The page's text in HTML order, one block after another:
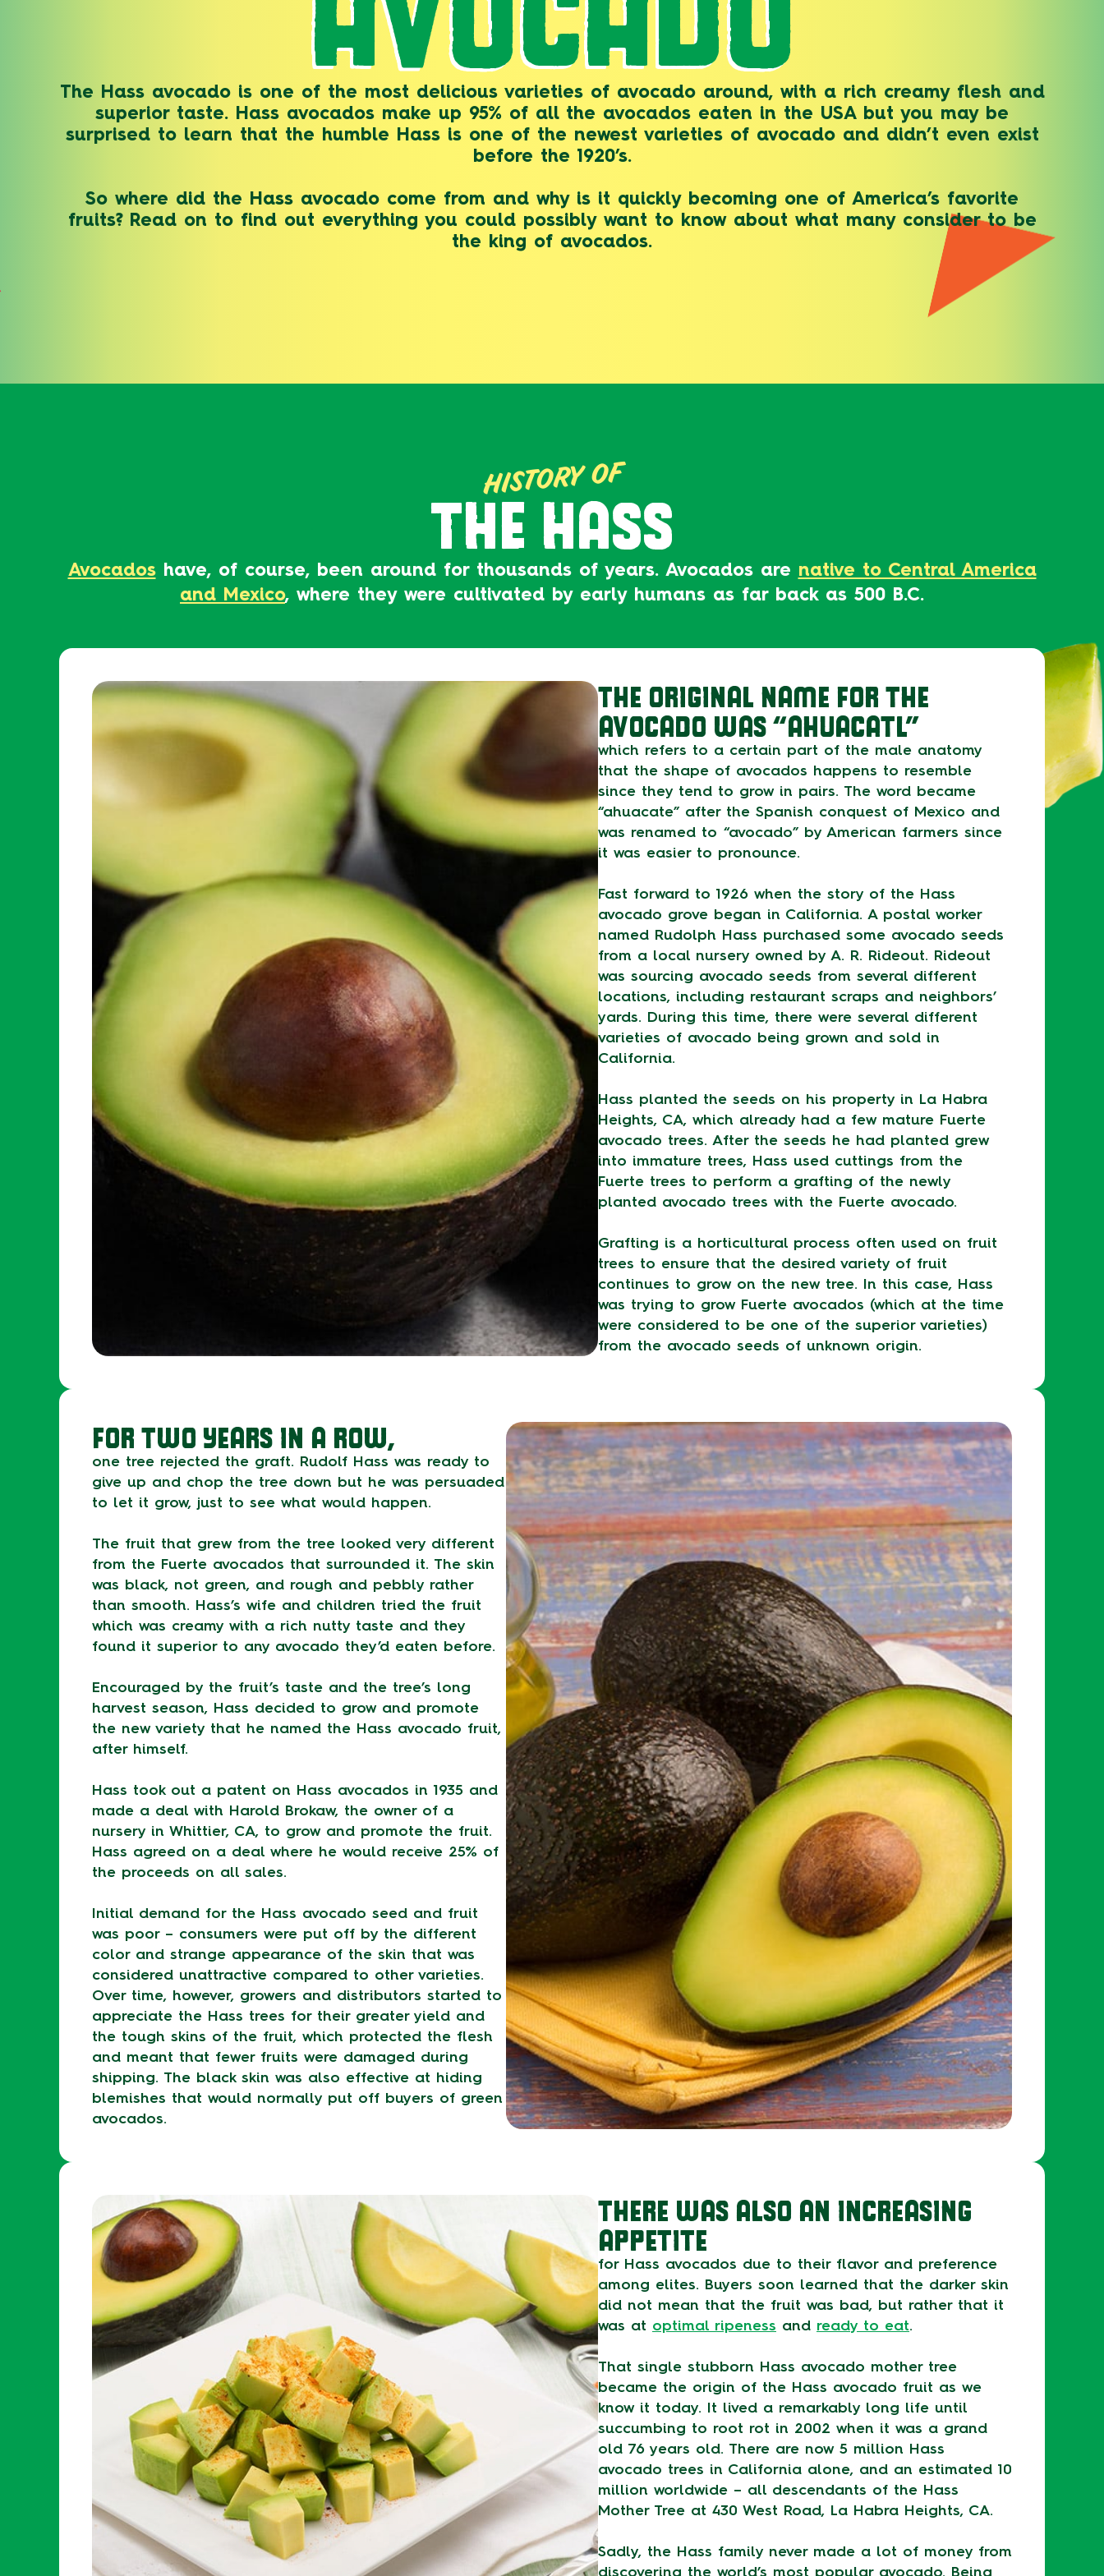
The Hass avocado is one of the most delicious varieties of avocado around, with a rich creamy flesh and
superior taste. Hass avocados make up 95% of all the avocados eaten in the USA but you may be
surprised to learn that the humble Hass is one of the newest varieties of avocado and didn’t even exist
before the 1920’s.
So where did the Hass avocado come from and why is it quickly becoming one of America’s favorite
fruits? Read on to find out everything you could possibly want to know about what many consider to be
the king of avocados.
HISTORY OF
THE HASS
Avocadoshave, of course, been around for thousands of years. Avocados are native to Central America
and Mexico, where they were cultivated by early humans as far back as 500 B.C.
THE ORIGINAL NAME FOR THE
AVOCADO WAS “AHUACATL”
which refers to a certain part of the male anatomy
that the shape of avocados happens to resemble
since they tend to grow in pairs. The word became
“ahuacate” after the Spanish conquest of Mexico and
was renamed to “avocado” by American farmers since
it was easier to pronounce.
Fast forward to 1926 when the story of the Hass
avocado grove began in California. A postal worker
named Rudolph Hass purchased some avocado seeds
from a local nursery owned by A. R. Rideout. Rideout
was sourcing avocado seeds from several different
locations, including restaurant scraps and neighbors’
yards. During this time, there were several different
varieties of avocado being grown and sold in
California.
Hass planted the seeds on his property in La Habra
Heights, CA, which already had a few mature Fuerte
avocado trees. After the seeds he had planted grew
into immature trees, Hass used cuttings from the
Fuerte trees to perform a grafting of the newly
planted avocado trees with the Fuerte avocado.
Grafting is a horticultural process often used on fruit
trees to ensure that the desired variety of fruit
continues to grow on the new tree. In this case, Hass
was trying to grow Fuerte avocados (which at the time
were considered to be one of the superior varieties)
from the avocado seeds of unknown origin.
FOR TWO YEARS IN A ROW,
one tree rejected the graft. Rudolf Hass was ready to
give up and chop the tree down but he was persuaded
to let it grow, just to see what would happen.
The fruit that grew from the tree looked very different
from the Fuerte avocados that surrounded it. The skin
was black, not green, and rough and pebbly rather
than smooth. Hass’s wife and children tried the fruit
which was creamy with a rich nutty taste and they
found it superior to any avocado they’d eaten before.
Encouraged by the fruit’s taste and the tree’s long
harvest season, Hass decided to grow and promote
the new variety that he named the Hass avocado fruit,
after himself.
Hass took out a patent on Hass avocados in 1935 and
made a deal with Harold Brokaw, the owner of a
nursery in Whittier, CA, to grow and promote the fruit.
Hass agreed on a deal where he would receive 25% of
the proceeds on all sales.
Initial demand for the Hass avocado seed and fruit
was poor – consumers were put off by the different
color and strange appearance of the skin that was
considered unattractive compared to other varieties.
Over time, however, growers and distributors started to
appreciate the Hass trees for their greater yield and
the tough skins of the fruit, which protected the flesh
and meant that fewer fruits were damaged during
shipping. The black skin was also effective at hiding
blemishes that would normally put off buyers of green
avocados.
THERE WAS ALSO AN INCREASING
APPETITE
for Hass avocados due to their flavor and preference
among elites. Buyers soon learned that the darker skin
did not mean that the fruit was bad, but rather that it
was at optimal ripeness and ready to eat.
That single stubborn Hass avocado mother tree
became the origin of the Hass avocado fruit as we
know it today. It lived a remarkably long life until
succumbing to root rot in 2002 when it was a grand
old 76 years old. There are now 5 million Hass
avocado trees in California alone, and an estimated 10
million worldwide – all descendants of the Hass
Mother Tree at 430 West Road, La Habra Heights, CA.
Sadly, the Hass family never made a lot of money from
discovering the world’s most popular avocado. Being